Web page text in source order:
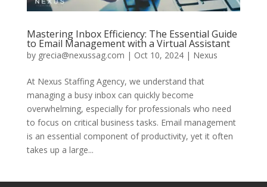
Mastering Inbox Efficiency: The Essential Guide
to Email Management with a Virtual Assistant
by grecia@nexussag.com | Oct 10, 2024| Nexus
At Nexus Staffing Agency, we understand that
managing a busy inbox can quickly become
overwhelming, especially for professionals who need
to focus on critical business tasks. Email management
is an essential component of productivity, yet it often
takes up a large...